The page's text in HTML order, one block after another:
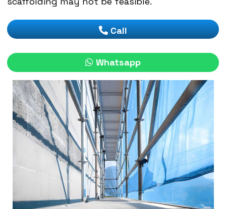
Call
Whatsapp